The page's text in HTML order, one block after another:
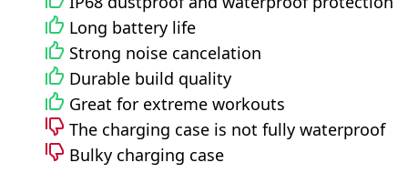
Long battery life
Strong noise cancelation
Durable build quality
Great for extreme workouts
The charging case is not fully waterproof
Bulky charging case